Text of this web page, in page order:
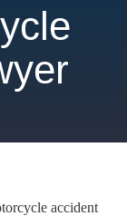
accident